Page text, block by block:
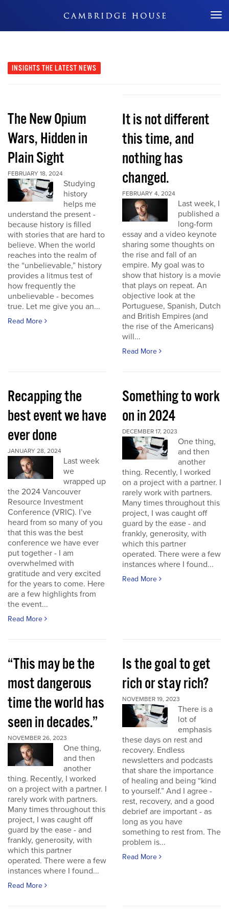
Don't Miss Out
INSIGHTS THE LATEST NEWS
The New Opium
Wars, Hidden in
Plain Sight
FEBRUARY 18, 2024
Studying
history
helps me
understand the present -
because history is filled
with stories that are hard to
believe. When the world
reaches into the realm of
the “unbelievable,” history
provides a litmus test of
how frequently the
unbelievable - becomes
true. Let me give you an...
Read More
It is not different
this time, and
nothing has
changed.
FEBRUARY 4, 2024
Last week, I
published a
long-form
essay and a video keynote
sharing some thoughts on
the rise and fall of an
empire. My goal was to
show that history is a movie
that plays on repeat. An
objective look at the
Portuguese, Spanish, Dutch
and British Empires (and
the rise of the Americans)
will...
Read More
Recapping the
best event we have
ever done
JANUARY 28, 2024
Last week
we
wrapped up
the 2024 Vancouver
Resource Investment
Conference (VRIC). I’ve
heard from so many of you
that this was the best
conference we have ever
put together - I am
overwhelmed with
gratitude and very excited
for the years to come. Here
are a few highlights from
the event...
Read More
Something to work
on in 2024
DECEMBER 17, 2023
One thing,
and then
another
thing. Recently, I worked
on a project with a partner. I
rarely work with partners.
Many times throughout this
project, I was caught off
guard by the ease - and
frankly, generosity, with
which this partner
operated. There were a few
instances where I found...
Read More
“This may be the
most dangerous
time the world has
seen in decades.”
NOVEMBER 26, 2023
One thing,
and then
another
thing. Recently, I worked
on a project with a partner. I
rarely work with partners.
Many times throughout this
project, I was caught off
guard by the ease - and
frankly, generosity, with
which this partner
operated. There were a few
instances where I found...
Read More
Is the goal to get
rich or stay rich?
NOVEMBER 19, 2023
There is a
lot of
emphasis
these days on rest and
recovery. Endless
newsletters and podcasts
that share the importance
of healing and being “kind
to yourself.” And I agree -
rest, recovery, and a good
debrief are important - as
long as you have
something to rest from. The
problem is...
Read More